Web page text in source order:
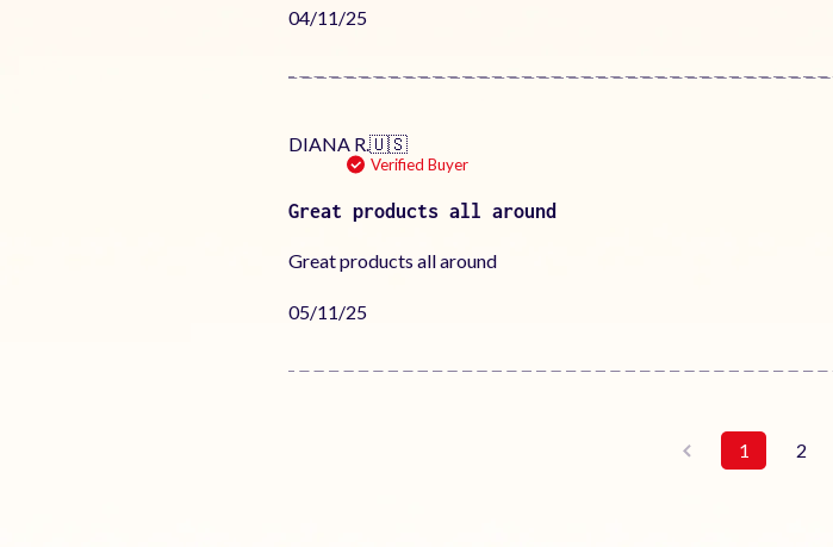
Published
04/11/25
DIANA R.🇺🇸
Verified Buyer
Great products all around
Great products all around
Published
05/11/25
1 2